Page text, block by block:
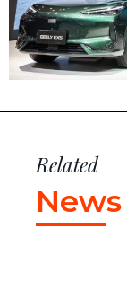
Related
News